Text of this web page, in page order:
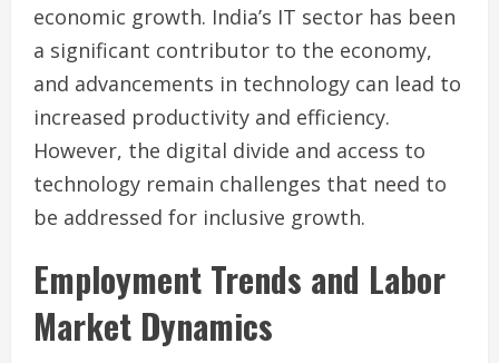
economic growth. India’s IT sector has been
a significant contributor to the economy,
and advancements in technology can lead to
increased productivity and efficiency.
However, the digital divide and access to
technology remain challenges that need to
be addressed for inclusive growth.
Employment Trends and Labor
Market Dynamics